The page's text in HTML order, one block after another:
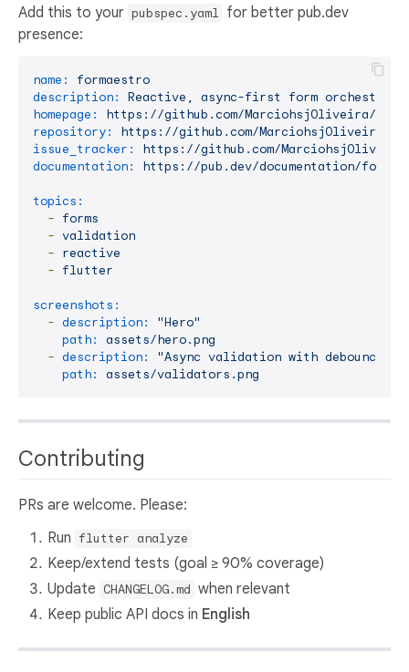
Add this to your pubspec.yaml for better pub.dev
presence:
name:
formaestro
description:
Reactive, async-first form
homepage:
https://github.com/MarciohsjOliveira/
repository:
https://github.com/MarciohsjOliveira/
issue_tracker:
https://github.com/
documentation:
https://pub.dev/documentation/
topics:
- forms
- validation
- reactive
- flutter
screenshots:
- description:
"Hero"
path:
assets/hero.png
- description:
"Async validation with debounce"
path:
assets/validators.png
Contributing
PRs are welcome. Please:
Run flutter analyze
Keep/extend tests (goal ≥ 90% coverage)
Update CHANGELOG.md when relevant
Keep public API docs in English